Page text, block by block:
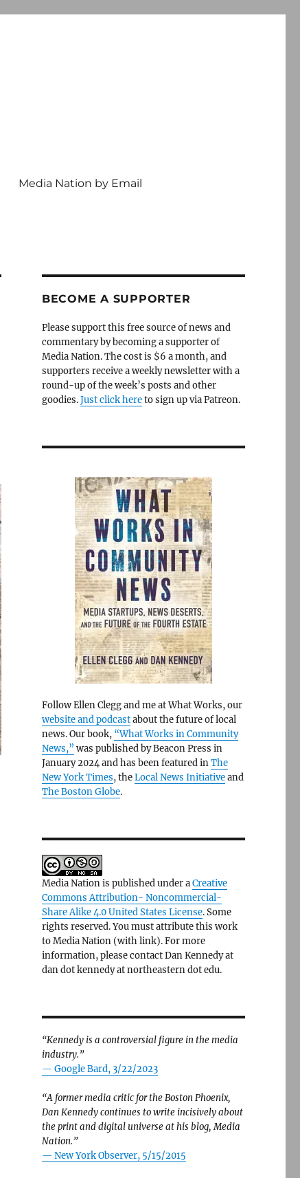
Media Nation by Email
BECOME A SUPPORTER
Please support this free source of news and
commentary by becoming a supporter of
Media Nation. The cost is $6 a month, and
supporters receive a weekly newsletter with a
round-up of the week’s posts and other
goodies.Just click hereto sign up via Patreon.
Follow Ellen Clegg and me at What Works, our
website and podcastabout the future of local
news. Our book, “What Works in Community
News,” was published by Beacon Press in
January 2024 and has been featured inThe
New York Times, theLocal News Initiativeand
The Boston Globe.
Media Nation is published under aCreative
Commons Attribution- Noncommercial-
Share Alike 4.0 United States License. Some
rights reserved. You must attribute this work
to Media Nation (with link). For more
information, please contact Dan Kennedy at
dan dot kennedy at northeastern dot edu.
“Kennedy is a controversial figure in the media
industry.”
— Google Bard, 3/22/2023
“A former media critic for the Boston Phoenix,
Dan Kennedy continues to write incisively about
the print and digital universe at his blog, Media
Nation.”
— New York Observer, 5/15/2015